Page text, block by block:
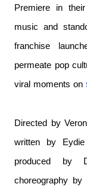
Premiere in
music and
franchise
permeate pop
viral moments on
Directed by
written by
produced by
choreography